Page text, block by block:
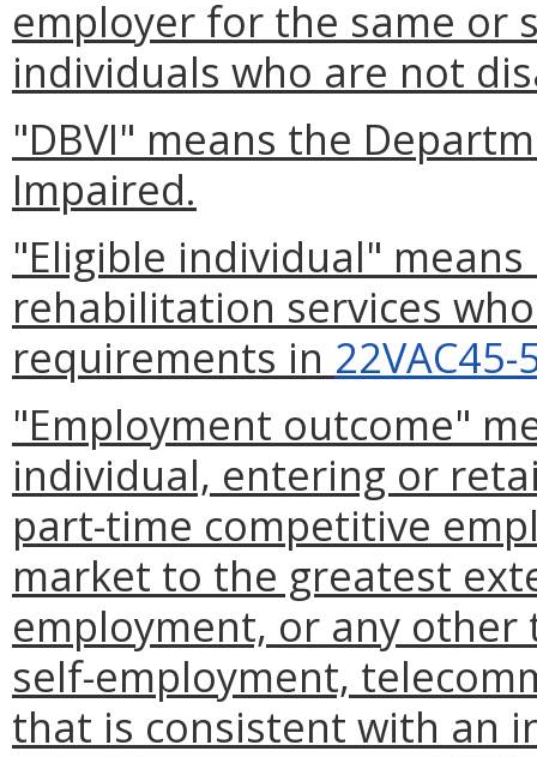
employer for the same or
individuals who are not
"DBVI" means the
Impaired.
"Eligible individual"
rehabilitation services
requirements in 22VAC45-
"Employment outcome"
individual, entering or
part-time competitive
market to the greatest
employment, or any
self-employment,
that is consistent with an